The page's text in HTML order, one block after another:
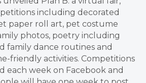
including decorated
paper roll art, pet costume
photos, poetry including
family dance routines and
friendly activities. Competitions
each week on Facebook and